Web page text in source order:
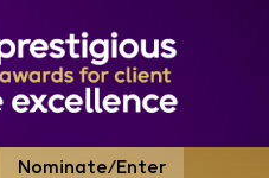
Nominate/Enter